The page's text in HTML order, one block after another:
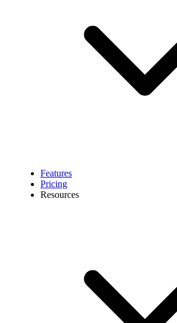
Features
Pricing
Resources